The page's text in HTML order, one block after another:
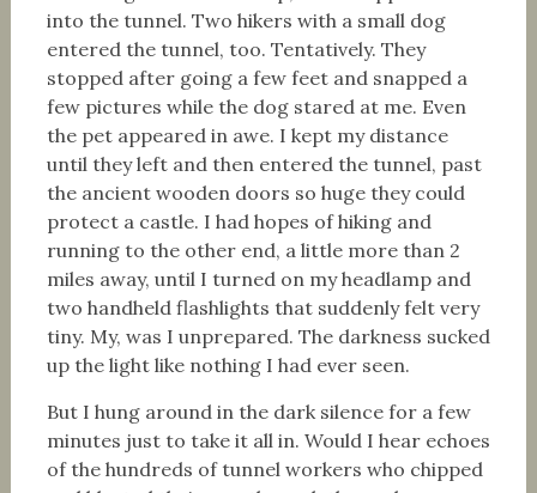
into the tunnel. Two hikers with a small dog
entered the tunnel, too. Tentatively. They
stopped after going a few feet and snapped a
few pictures while the dog stared at me. Even
the pet appeared in awe. I kept my distance
until they left and then entered the tunnel, past
the ancient wooden doors so huge they could
protect a castle. I had hopes of hiking and
running to the other end, a little more than 2
miles away, until I turned on my headlamp and
two handheld flashlights that suddenly felt very
tiny. My, was I unprepared. The darkness sucked
up the light like nothing I had ever seen.
But I hung around in the dark silence for a few
minutes just to take it all in. Would I hear echoes
of the hundreds of tunnel workers who chipped